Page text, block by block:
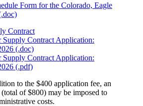
Form for the Colorado, Eagle
Contract
Supply Contract Application:
(.doc)
Supply Contract Application:
(.pdf)
to the $400 application fee, an
of $800) may be imposed to
costs.